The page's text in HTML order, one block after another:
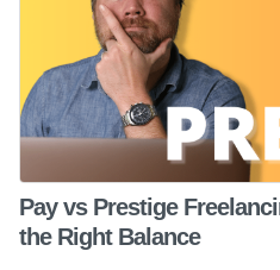
Pay vs Prestige
the Right Balance